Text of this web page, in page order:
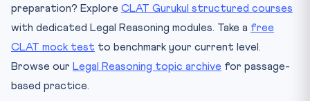
preparation? Explore CLAT Gurukul structured courses
with dedicated Legal Reasoning modules. Take a free
CLAT mock test to benchmark your current level.
Browse our Legal Reasoning topic archive for passage-
based practice.